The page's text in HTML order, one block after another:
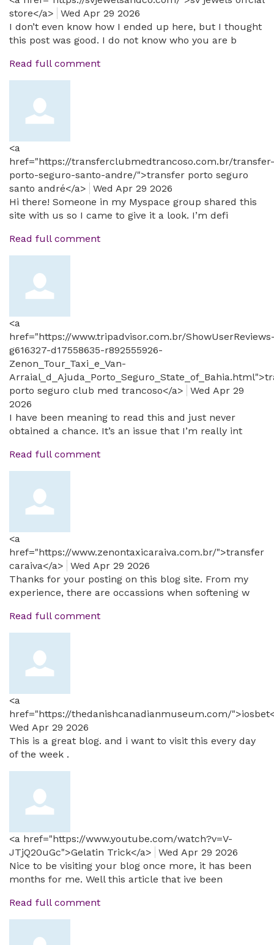
store</a>
Wed Apr 29 2026
I don’t even know how I ended up here, but I thought
this post was good. I do not know who you are b
Read full comment
<a
href="https://transferclubmedtrancoso.com.br/transfer-
porto-seguro-santo-andre/">transfer porto seguro
santo andré</a>
Wed Apr 29 2026
Hi there! Someone in my Myspace group shared this
site with us so I came to give it a look. I’m defi
Read full comment
<a
href="https://www.tripadvisor.com.br/
g616327-d17558635-r892555926-
Zenon_Tour_Taxi_e_Van-
porto seguro club med trancoso</a>
Wed Apr 29
2026
I have been meaning to read this and just never
obtained a chance. It’s an issue that I’m really int
Read full comment
<a
href="https://www.zenontaxicaraiva.com.br/">transfer
caraiva</a>
Wed Apr 29 2026
Thanks for your posting on this blog site. From my
experience, there are occassions when softening w
Read full comment
<a
href="https://thedanishcanadianmuseum.com/
Wed Apr 29 2026
This is a great blog. and i want to visit this every day
of the week .
<a href="https://www.youtube.com/watch?v=V-
JTjQ20uGc">Gelatin Trick</a>
Wed Apr 29 2026
Nice to be visiting your blog once more, it has been
months for me. Well this article that ive been
Read full comment